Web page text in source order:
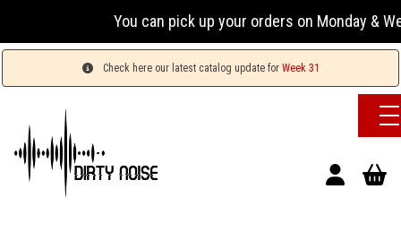
You can pick up your orders on Monday &
Check here our latest catalog update for Week 31